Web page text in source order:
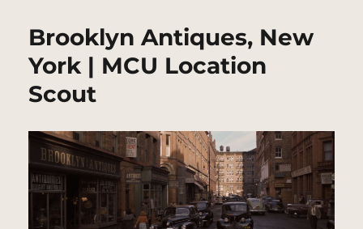
Brooklyn Antiques, New
York | MCU Location
Scout